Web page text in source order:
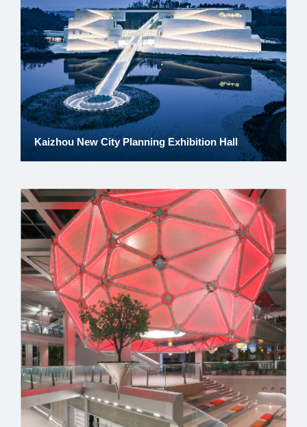
Kaizhou New City Planning Exhibition Hall